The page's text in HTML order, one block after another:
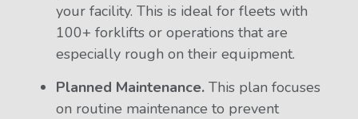
your facility. This is ideal for fleets with
100+ forklifts or operations that are
especially rough on their equipment.
Planned Maintenance. This plan focuses
on routine maintenance to prevent